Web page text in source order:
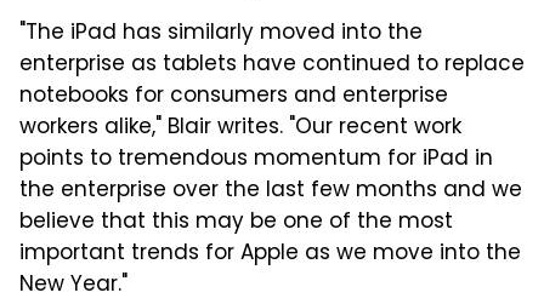
"The iPad has similarly moved into the
enterprise as tablets have continued to replace
notebooks for consumers and enterprise
workers alike," Blair writes. "Our recent work
points to tremendous momentum for iPad in
the enterprise over the last few months and we
believe that this may be one of the most
important trends for Apple as we move into the
New Year."